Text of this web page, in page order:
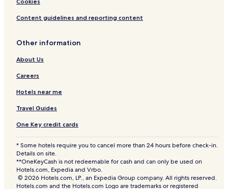
Content guidelines and reporting content
Other information
About Us
Careers
Hotels near me
Travel Guides
One Key credit cards
* Some hotels require you to cancel more than 24 hours before check-in.
Details on site.
**OneKeyCash is not redeemable for cash and can only be used on
Hotels.com, Expedia and Vrbo.
© 2026 Hotels.com, LP., an Expedia Group company. All rights reserved.
Hotels.com and the Hotels.com Logo are trademarks or registered